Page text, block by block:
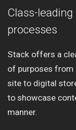
Class-
processes
Stack offers a
of purposes from
site to digital
to showcase
manner.